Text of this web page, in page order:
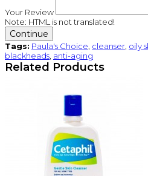
Your Review
Note: HTML is not translated!
Continue
Tags: Paula's Choice cleanser oily
blackheads anti-aging
Related Products